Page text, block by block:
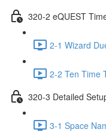
320-2 eQUEST
2-1 Wizard
2-2 Ten Time
320-3 Detailed
3-1 Space